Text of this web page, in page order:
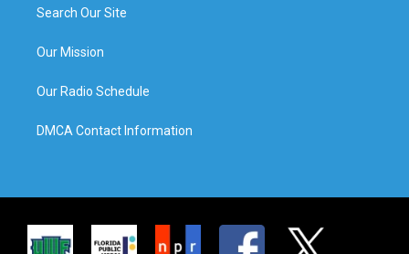
Search Our Site
Our Mission
Our Radio Schedule
DMCA Contact Information